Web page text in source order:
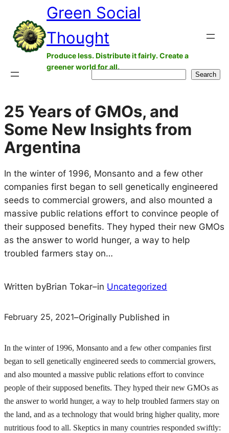
content
Green Social
Thought
Produce less. Distribute it fairly. Create a
greener world for all.
Search
25 Years of GMOs, and
Some New Insights from
Argentina
In the winter of 1996, Monsanto and a few other
companies first began to sell genetically engineered
seeds to commercial growers, and also mounted a
massive public relations effort to convince people of
their supposed benefits. They hyped their new GMOs
as the answer to world hunger, a way to help
troubled farmers stay on…
Written byBrian Tokar–in Uncategorized
February 25, 2021–Originally Published in
In the winter of 1996, Monsanto and a few other companies first
began to sell genetically engineered seeds to commercial growers,
and also mounted a massive public relations effort to convince
people of their supposed benefits. They hyped their new GMOs as
the answer to world hunger, a way to help troubled farmers stay on
the land, and as a technology that would bring higher quality, more
nutritious food to all. Skeptics in many countries responded swiftly: